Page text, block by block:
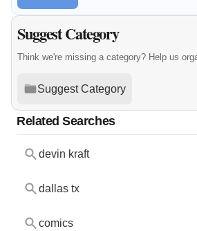
Suggest Category
Think we're missing a category? Help us
Suggest Category
Related Searches
devin kraft
dallas tx
comics